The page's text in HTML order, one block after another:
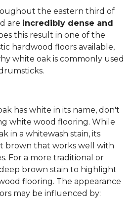
the eastern third of
are incredibly dense and
this result in one of the
hardwood floors available,
white oak is commonly used
has white in its name, don't
white wood flooring. While
in a whitewash stain, its
brown that works well with
For a more traditional or
brown stain to highlight
flooring. The appearance
may be influenced by: